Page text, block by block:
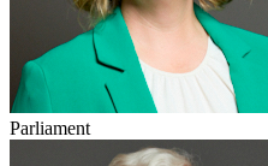
Parliament